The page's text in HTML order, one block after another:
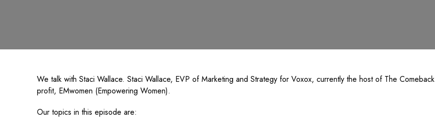
We talk with Staci Wallace. Staci Wallace, EVP of Marketing and Strategy for Voxox, currently the host of The
profit, EMwomen (Empowering Women).
Our topics in this episode are: